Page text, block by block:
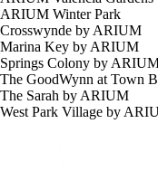
ARIUM Winter Park
Crosswynde by ARIUM
Marina Key by ARIUM
Springs Colony by
The GoodWynn at Town
The Sarah by ARIUM
West Park Village by